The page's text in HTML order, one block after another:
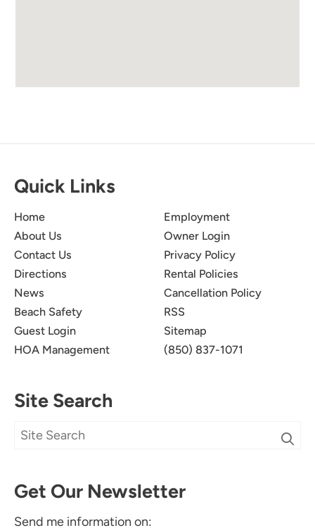
Quick Links
Home
About Us
Contact Us
Directions
News
Beach Safety
Guest Login
HOA Management
Employment
Owner Login
Privacy Policy
Rental Policies
Cancellation Policy
RSS
Sitemap
(850) 837-1071
Site Search
Get Our Newsletter
Send me information on: